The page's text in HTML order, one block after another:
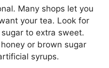
Many shops let you
your tea. Look for
to extra sweet.
or brown sugar
syrups.